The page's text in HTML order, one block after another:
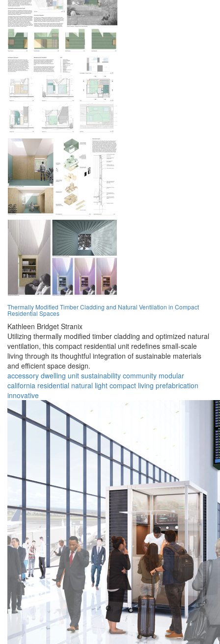
Thermally Modified Timber Cladding and Natural Ventilation in Compact
Residential Spaces
Kathleen Bridget Stranix
Utilizing thermally modified timber cladding and optimized natural
ventilation, this compact residential unit redefines small-scale
living through its thoughtful integration of sustainable materials
and efficient space design.
accessory dwelling unit sustainability community modular
california residential natural light compact living prefabrication
innovative